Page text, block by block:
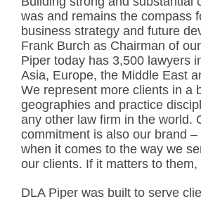
was and remains the compass
business strategy and future
Frank Burch as Chairman of
Piper today has 3,500 lawyers
Asia, Europe, the Middle East
We represent more clients in a
geographies and practice
any other law firm in the world.
commitment is also our brand
when it comes to the way we
our clients. If it matters to
DLA Piper was built to serve